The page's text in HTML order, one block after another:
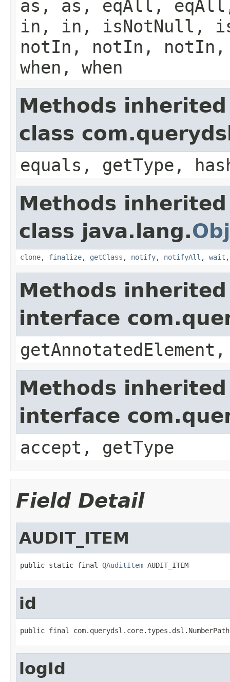
as, as, eqAll,
in, in, isNotNull,
notIn, notIn,
when, when
Methods
class
equals, getType,
Methods
class java.lang.
clone, finalize, getClass , notify, notifyAll , wait
Methods
interface
Methods
interface
accept, getType
Field Detail
AUDIT_ITEM
public static final QAuditItem AUDIT_ITEM
id
public final
logId